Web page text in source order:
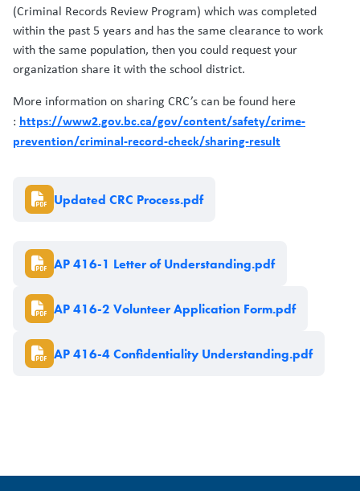
(Criminal Records Review Program) which was completed
within the past 5 years and has the same clearance to work
with the same population, then you could request your
organization share it with the school district.
More information on sharing CRC’s can be found here
: https://www2.gov.bc.ca/gov/content/safety/crime-
prevention/criminal-record-check/sharing-result
DocumentUpdated CRC Process.pdf
DocumentAP 416-1 Letter of Understanding.pdf
DocumentAP 416-2 Volunteer Application Form.pdf
DocumentAP 416-4 Confidentiality Understanding.pdf